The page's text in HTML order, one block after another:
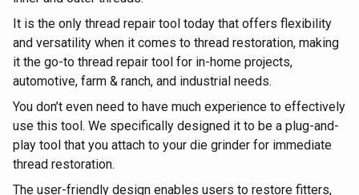
It is the only thread repair tool today that offers flexibility
and versatility when it comes to thread restoration, making
it the go-to thread repair tool for in-home projects,
automotive, farm & ranch, and industrial needs.
You don’t even need to have much experience to effectively
use this tool. We specifically designed it to be a plug-and-
play tool that you attach to your die grinder for immediate
thread restoration.
The user-friendly design enables users to restore fitters,